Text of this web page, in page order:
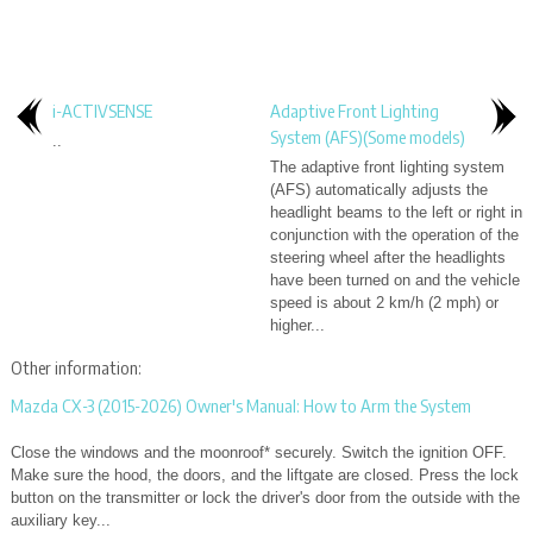
i-ACTIVSENSE
..
Adaptive Front Lighting
System (AFS)(Some models)
The adaptive front lighting system
(AFS) automatically adjusts the
headlight beams to the left or right in
conjunction with the operation of the
steering wheel after the headlights
have been turned on and the vehicle
speed is about 2 km/h (2 mph) or
higher...
Other information:
Mazda CX-3 (2015-2026) Owner's Manual: How to Arm the System
Close the windows and the moonroof* securely. Switch the ignition OFF.
Make sure the hood, the doors, and the liftgate are closed. Press the lock
button on the transmitter or lock the driver's door from the outside with the
auxiliary key...